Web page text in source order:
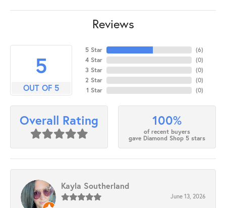
Reviews
5
OUT OF 5
5 Star
4 Star
3 Star
2 Star
1 Star
(6)
(0)
(0)
(0)
(0)
Overall Rating 100%
of recent buyers
gave Diamond Shop 5 stars
Kayla Southerland
June 13, 2026